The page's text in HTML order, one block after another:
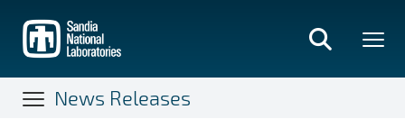
main
content
News Releases